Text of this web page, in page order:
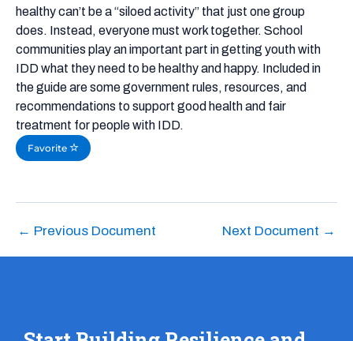
healthy can’t be a “siloed activity” that just one group
does. Instead, everyone must work together. School
communities play an important part in getting youth with
IDD what they need to be healthy and happy. Included in
the guide are some government rules, resources, and
recommendations to support good health and fair
treatment for people with IDD.
Favorite
← Previous Document Next Document →